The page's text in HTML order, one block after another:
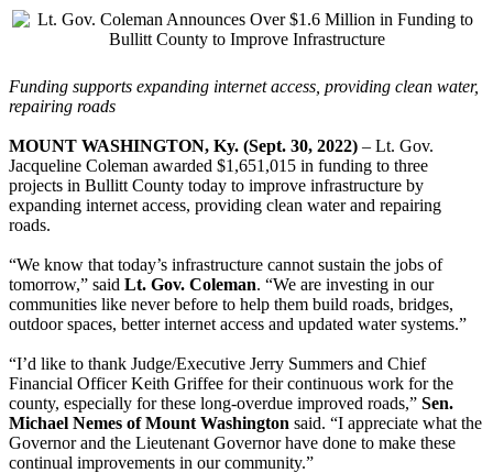
Funding supports expanding internet access, providing clean water,
repairing roads
MOUNT WASHINGTON, Ky. (Sept. 30, 2022) – Lt. Gov.
Jacqueline Coleman awarded $1,651,015 in funding to three
projects in Bullitt County today to improve infrastructure by
expanding internet access, providing clean water and repairing
roads.
“We know that today’s infrastructure cannot sustain the jobs of
tomorrow,” said Lt. Gov. Coleman. “We are investing in our
communities like never before to help them build roads, bridges,
outdoor spaces, better internet access and updated water systems.”
“I’d like to thank Judge/Executive Jerry Summers and Chief
Financial Officer Keith Griffee for their continuous work for the
county, especially for these long-overdue improved roads,” Sen.
Michael Nemes of Mount Washington said. “I appreciate what the
Governor and the Lieutenant Governor have done to make these
continual improvements in our community.”